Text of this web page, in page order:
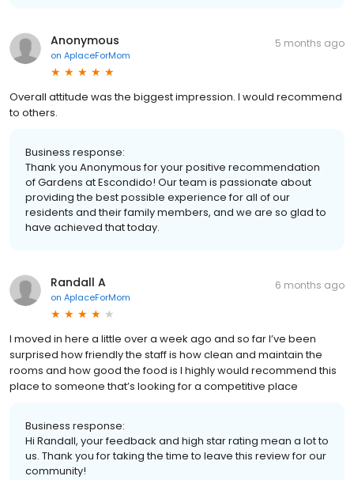
Anonymous
on AplaceForMom
5 months ago
Overall attitude was the biggest impression. I would recommend
to others.
Business response:
Thank you Anonymous for your positive recommendation
of Gardens at Escondido! Our team is passionate about
providing the best possible experience for all of our
residents and their family members, and we are so glad to
have achieved that today.
Randall A
on AplaceForMom
6 months ago
I moved in here a little over a week ago and so far I’ve been
surprised how friendly the staff is how clean and maintain the
rooms and how good the food is I highly would recommend this
place to someone that’s looking for a competitive place
Business response:
Hi Randall, your feedback and high star rating mean a lot to
us. Thank you for taking the time to leave this review for our
community!